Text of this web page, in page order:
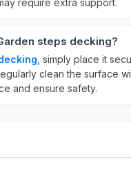
require extra support.
steps decking?
, simply place it
clean the surface
and ensure safety.